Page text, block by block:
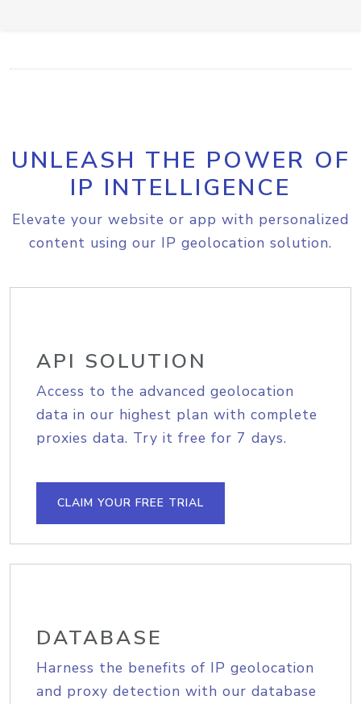
UNLEASH THE POWER OF
IP INTELLIGENCE
Elevate your website or app with personalized
content using our IP geolocation solution.
API SOLUTION
Access to the advanced geolocation
data in our highest plan with complete
proxies data. Try it free for 7 days.
CLAIM YOUR FREE TRIAL
DATABASE
Harness the benefits of IP geolocation
and proxy detection with our database